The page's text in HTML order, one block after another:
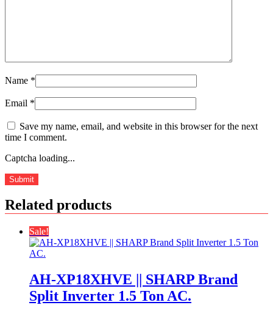
Name *
Email *
Save my name, email, and website in this browser for the next
time I comment.
Captcha loading...
Related products
Sale!
AH-XP18XHVE || SHARP Brand
Split Inverter 1.5 Ton AC.